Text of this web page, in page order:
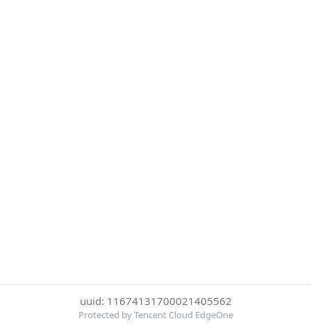
uuid: 11674131700021405562
Protected by Tencent Cloud EdgeOne